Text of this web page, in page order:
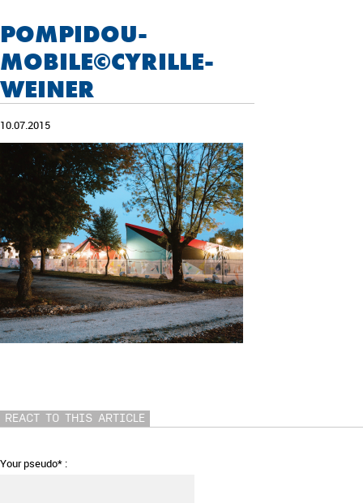
POMPIDOU-
MOBILE©CYRILLE-
WEINER
10.07.2015
REACT TO THIS ARTICLE
Your pseudo* :